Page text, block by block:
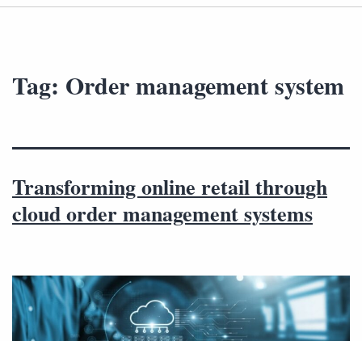
Tag: Order management system
Transforming online retail through
cloud order management systems